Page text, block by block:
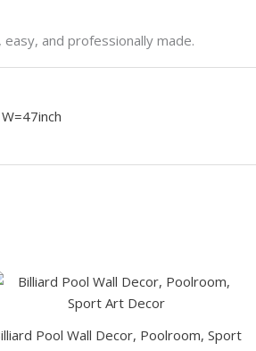
and professionally made.
W=47inch
Pool Wall Decor, Poolroom, Sport